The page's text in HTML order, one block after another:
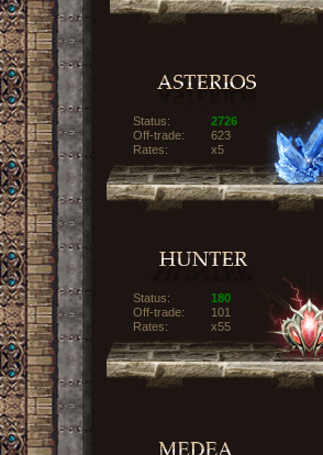
Status:
2726
Off-trade:
623
Rates:
x5
Status:
180
Off-trade:
101
Rates:
x55